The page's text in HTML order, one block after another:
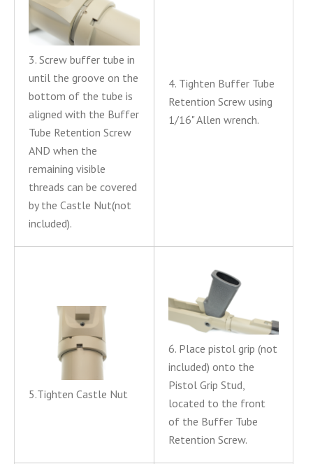
3. Screw buffer tube in
until the groove on the
bottom of the tube is
aligned with the Buffer
Tube Retention Screw
AND when the
remaining visible
threads can be covered
by the Castle Nut(not
included).
4. Tighten Buffer Tube
Retention Screw using
1/16" Allen wrench.
5.Tighten Castle Nut
6. Place pistol grip (not
included) onto the
Pistol Grip Stud,
located to the front
of the Buffer Tube
Retention Screw.